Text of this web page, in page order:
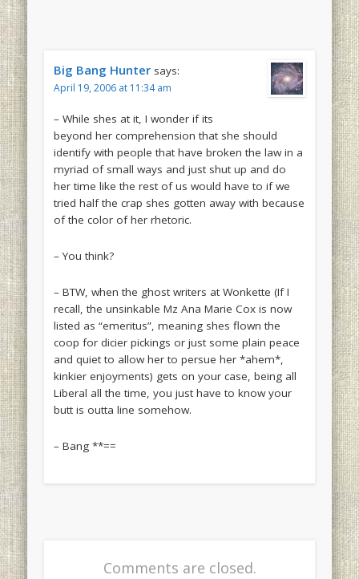
Big Bang Hunter says:
April 19, 2006 at 11:34 am
– While shes at it, I wonder if its
beyond her comprehension that she should
identify with people that have broken the law in a
myriad of small ways and just shut up and do
her time like the rest of us would have to if we
tried half the crap shes gotten away with because
of the color of her rhetoric.
– You think?
– BTW, when the ghost writers at Wonkette (If I
recall, the unsinkable Mz Ana Marie Cox is now
listed as “emeritus”, meaning shes flown the
coop for dicier pickings or just some plain peace
and quiet to allow her to persue her *ahem*,
kinkier enjoyments) gets on your case, being all
Liberal all the time, you just have to know your
butt is outta line somehow.
– Bang **==
Comments are closed.